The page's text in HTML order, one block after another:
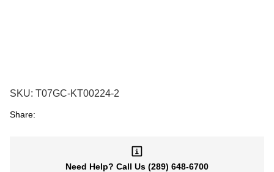
SKU: T07GC-KT00224-2
Share:
Need Help? Call Us (289) 648-6700